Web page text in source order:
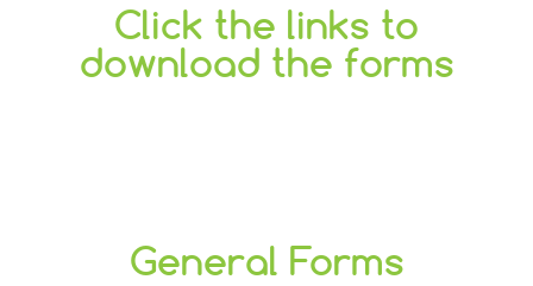
Click the links to
download the forms
General Forms